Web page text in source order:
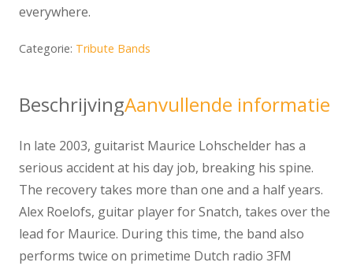
everywhere.
Categorie: Tribute Bands
BeschrijvingAanvullende informatie
In late 2003, guitarist Maurice Lohschelder has a
serious accident at his day job, breaking his spine.
The recovery takes more than one and a half years.
Alex Roelofs, guitar player for Snatch, takes over the
lead for Maurice. During this time, the band also
performs twice on primetime Dutch radio 3FM